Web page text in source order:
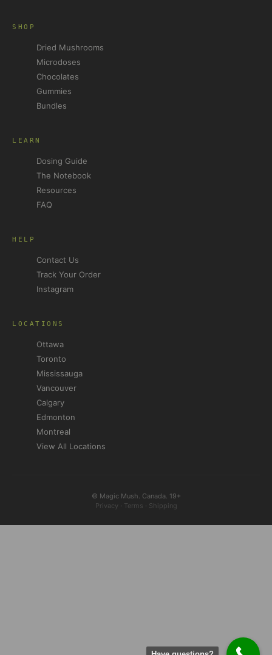
SHOP
Dried Mushrooms
Microdoses
Chocolates
Gummies
Bundles
LEARN
Dosing Guide
The Notebook
Resources
FAQ
HELP
Contact Us
Track Your Order
Instagram
LOCATIONS
Ottawa
Toronto
Mississauga
Vancouver
Calgary
Edmonton
Montreal
View All Locations
© Magic Mush. Canada. 19+
Privacy · Terms · Shipping